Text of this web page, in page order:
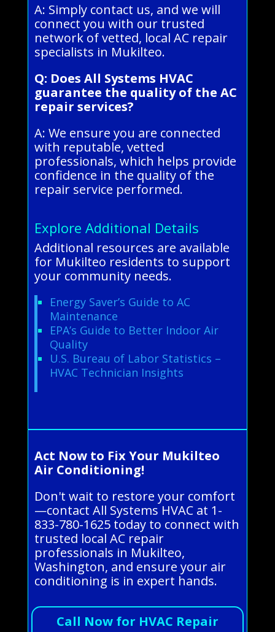
A: Simply contact us, and we will
connect you with our trusted
network of vetted, local AC repair
specialists in Mukilteo.
Q: Does All Systems HVAC
guarantee the quality of the AC
repair services?
A: We ensure you are connected
with reputable, vetted
professionals, which helps provide
confidence in the quality of the
repair service performed.
Explore Additional Details
Additional resources are available
for Mukilteo residents to support
your community needs.
Energy Saver’s Guide to AC
Maintenance
EPA’s Guide to Better Indoor Air
Quality
U.S. Bureau of Labor Statistics –
HVAC Technician Insights
Act Now to Fix Your Mukilteo
Air Conditioning!
Don't wait to restore your comfort
—contact All Systems HVAC at 1-
833-780-1625 today to connect with
trusted local AC repair
professionals in Mukilteo,
Washington, and ensure your air
conditioning is in expert hands.
Call Now for HVAC Repair